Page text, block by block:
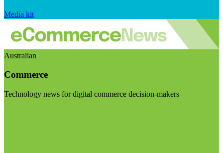
Media kit
Australian
Commerce
Technology news for digital commerce decision-makers